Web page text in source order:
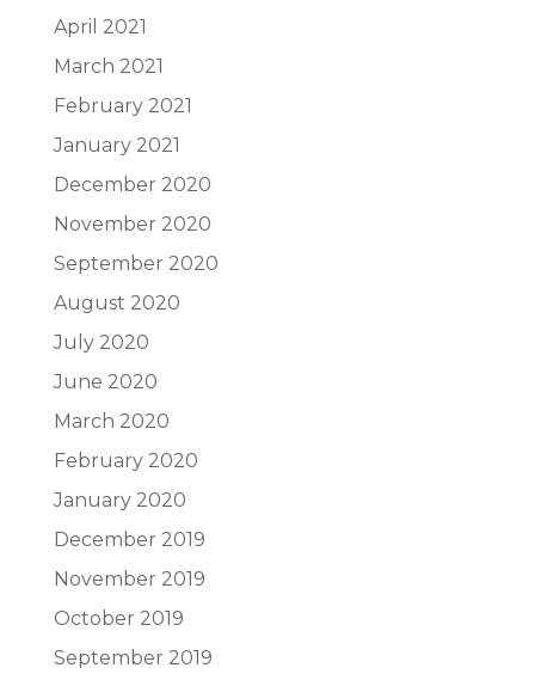
April 2021
March 2021
February 2021
January 2021
December 2020
November 2020
September 2020
August 2020
July 2020
June 2020
March 2020
February 2020
January 2020
December 2019
November 2019
October 2019
September 2019